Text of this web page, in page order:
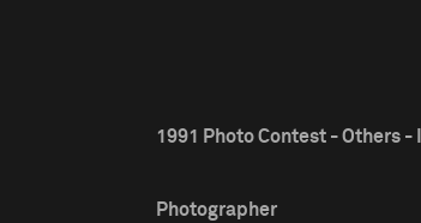
1991 Photo Contest - Others
Photographer